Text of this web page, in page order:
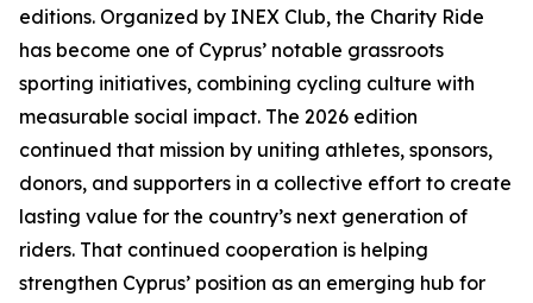
editions. Organized by INEX Club, the Charity Ride
has become one of Cyprus’ notable grassroots
sporting initiatives, combining cycling culture with
measurable social impact. The 2026 edition
continued that mission by uniting athletes, sponsors,
donors, and supporters in a collective effort to create
lasting value for the country’s next generation of
riders. That continued cooperation is helping
strengthen Cyprus’ position as an emerging hub for